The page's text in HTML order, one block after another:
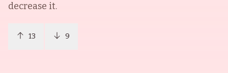
decrease it.
13 9